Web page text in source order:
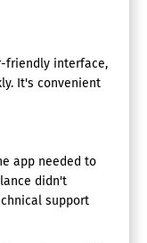
friendly interface,
It's convenient
app needed to
didn't
support